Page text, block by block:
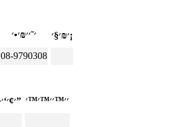
׳₪׳§׳¡
08-9790308
׳¢׳‘׳•׳“׳”